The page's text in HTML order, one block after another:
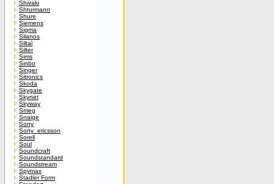
Shivaki
Shturmann
Shure
Siemens
Sigma
Silanos
Siltal
Silter
Sims
Sinbo
Singer
Sitronics
Skoda
Skygate
Skynet
Skyway
Smeg
Snaige
Sony
Sony_ericsson
Sorell
Soul
Soundcraft
Soundstandard
Soundstream
Spymax
Stadler Form